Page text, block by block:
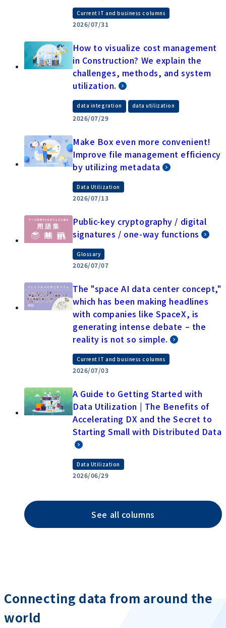
Current IT and business columns
2026/07/31
How to visualize cost management
in Construction? We explain the
challenges, methods, and system
utilization.
data integration data utilization
2026/07/29
Make Box even more convenient!
Improve file management efficiency
by utilizing metadata
Data Utilization
2026/07/13
Public-key cryptography / digital
signatures / one-way functions
Glossary
2026/07/07
The "space AI data center concept,"
which has been making headlines
with companies like SpaceX, is
generating intense debate – the
reality is not so simple.
Current IT and business columns
2026/07/03
A Guide to Getting Started with
Data Utilization | The Benefits of
Accelerating DX and the Secret to
Starting Small with Distributed Data
Data Utilization
2026/06/29
See all columns
Connecting data from around the
world